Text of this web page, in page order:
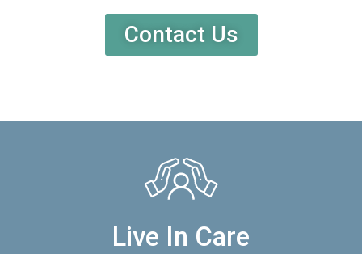
Contact Us
Live In Care